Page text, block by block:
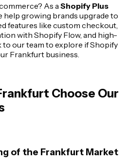
As a Shopify Plus
help growing brands upgrade to
features like custom checkout,
with Shopify Flow, and high-
our team to explore if Shopify
Frankfurt business.
Choose Our
of the Frankfurt Market